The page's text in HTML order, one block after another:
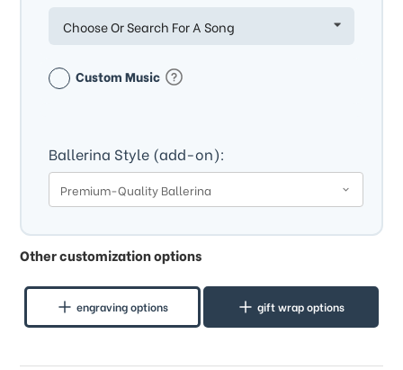
Choose Or Search For A Song
Custom Music
Ballerina Style (add-on):
Other customization options
engraving options gift wrap options